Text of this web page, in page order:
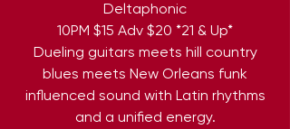
Deltaphonic
10PM $15 Adv $20 *21 & Up*
Dueling guitars meets hill country
blues meets New Orleans funk
influenced sound with Latin rhythms
and a unified energy.